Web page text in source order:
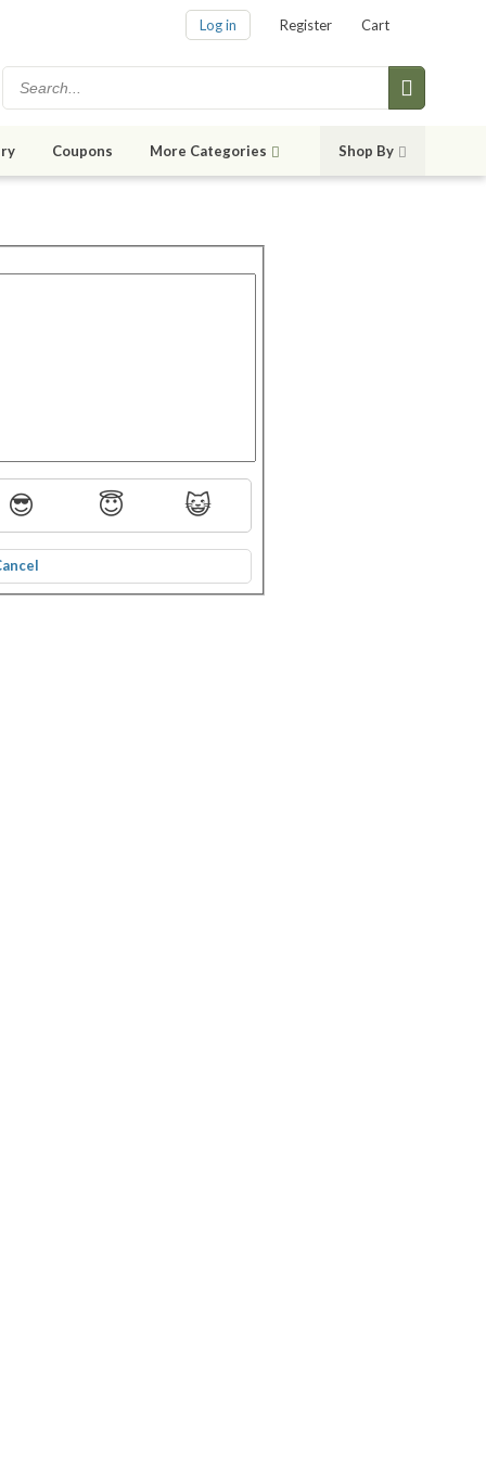
Log in Register Cart
Coupons More Categories Shop By
😎 😇 😺